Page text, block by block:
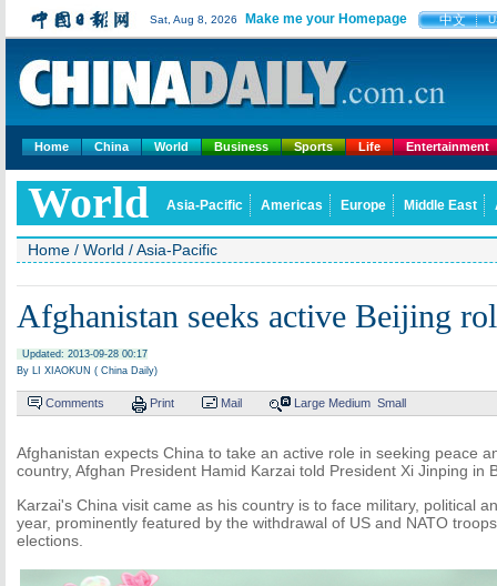
Sat, Aug 8, 2026 Make me your Homepage 中文
Home China World Business Sports Life Entertainment
World Asia-Pacific Americas Europe Middle East
Home / World /Asia-Pacific
Afghanistan seeks active Beijing
Updated: 2013-09-28 00:17
By LI XIAOKUN ( China Daily)
Comments Print Mail Large Medium Small
Afghanistan expects China to take an active role in seeking peace
country, Afghan President Hamid Karzai told President Xi Jinping in
Karzai's China visit came as his country is to face military, political
year, prominently featured by the withdrawal of US and NATO
elections.